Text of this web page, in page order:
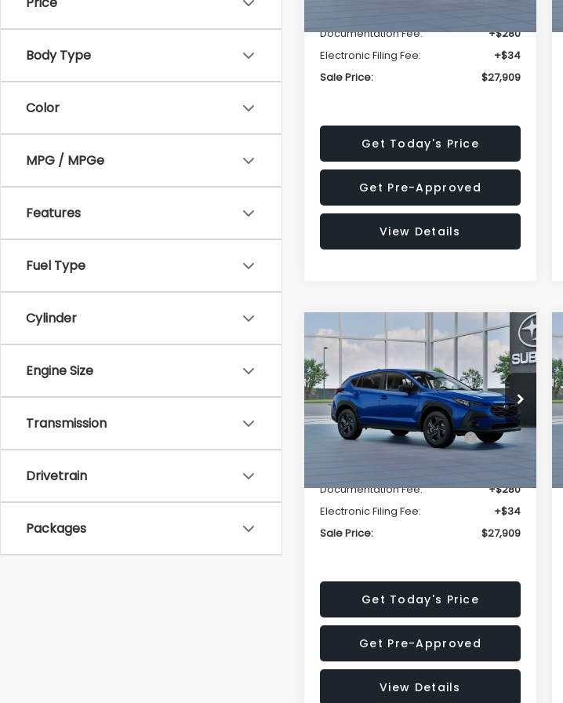
Body Type
Color
MPG / MPGe
Features
Fuel Type
Cylinder
Engine Size
Transmission
Drivetrain
Packages
Documentation Fee:
+$280
Electronic Filing Fee:
+$34
Sale Price:
$27,909
Get Today's Price
Get Pre-Approved
View Details
2026Subaru CROSSTREK
Special Offer
Price Drop
VIN:4S4GUHB63T3806996
Stock:T3806996Model:TRA
Ext.
$1,315
SAVINGS
$27,909
SALE PRICE
Less
Total Suggested Retail
Price:
$29,224
Documentation Fee:
+$280
Electronic Filing Fee:
+$34
Sale Price:
$27,909
Get Today's Price
Get Pre-Approved
View Details
Compare Vehicle